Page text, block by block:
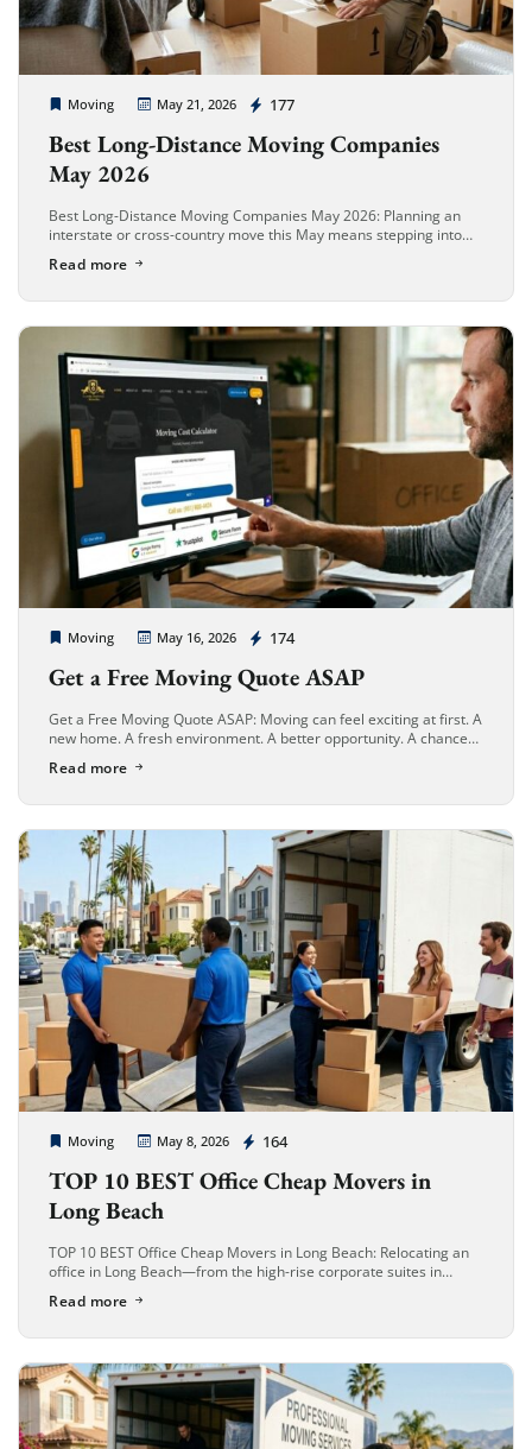
Moving May 21, 2026 177
Cheap Movers Long Beach
Best Long-Distance Moving Companies
May 2026
Best Long-Distance Moving Companies May 2026: Planning an
interstate or cross-country move this May means stepping into
long-distance moving […]
Read more
Moving May 16, 2026 174
Cheap Movers Long Beach
Get a Free Moving Quote ASAP
Get a Free Moving Quote ASAP: Moving can feel exciting at first. A
new home. A fresh environment. A better opportunity. A chance
Read more
Moving May 8, 2026 164
Cheap Movers Long Beach
TOP 10 BEST Office Cheap Movers in
Long Beach
TOP 10 BEST Office Cheap Movers in Long Beach: Relocating an
office in Long Beach—from the high-rise corporate suites in
than […]
Read more